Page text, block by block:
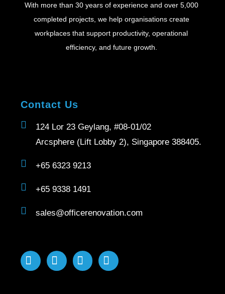
With more than 30 years of experience and over 5,000
completed projects, we help organisations create
workplaces that support productivity, operational
efficiency, and future growth.
Contact Us
124 Lor 23 Geylang, #08-01/02
Arcsphere (Lift Lobby 2), Singapore 388405.
+65 6323 9213
+65 9338 1491
sales@officerenovation.com